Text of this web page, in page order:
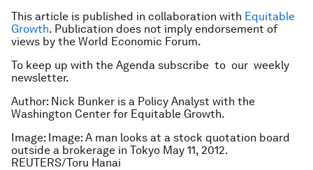
This article is published in collaboration with Equitable
Growth. Publication does not imply endorsement of
views by the World Economic Forum.
To keep up with the Agenda subscribe to our weekly
newsletter.
Author: Nick Bunker is a Policy Analyst with the
Washington Center for Equitable Growth.
Image: Image: A man looks at a stock quotation board
outside a brokerage in Tokyo May 11, 2012.
REUTERS/Toru Hanai